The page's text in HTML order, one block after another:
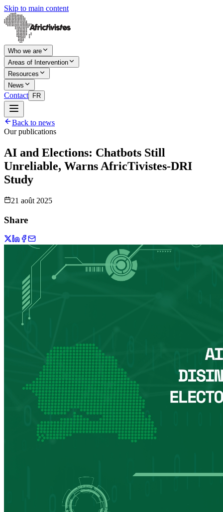
Skip to main content
Who we are
Areas of Intervention
Resources
News
Contact FR
Back to news
Our publications
AI and Elections: Chatbots Still
Unreliable, Warns AfricTivistes-DRI
Study
21 août 2025
Share